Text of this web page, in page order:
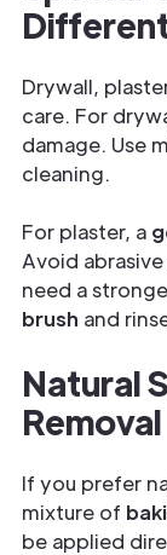
Drywall,
care. For
damage. Use
cleaning.
For plaster, a
Avoid
need a
brush and
Natural
Removal
If you prefer
mixture of
be applied